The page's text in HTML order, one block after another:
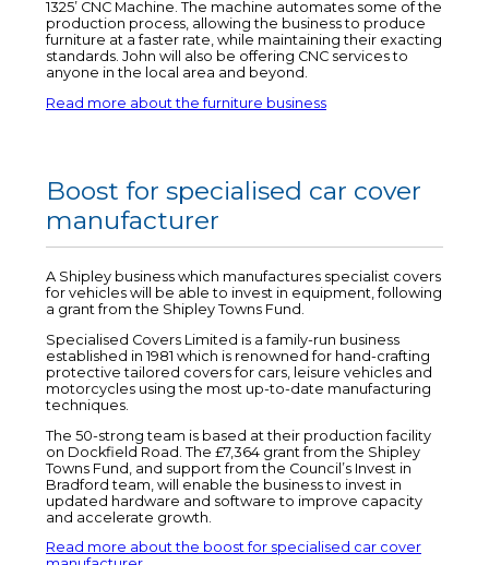
1325’ CNC Machine. The machine automates some of the
production process, allowing the business to produce
furniture at a faster rate, while maintaining their exacting
standards. John will also be offering CNC services to
anyone in the local area and beyond.
Read more about the furniture business
Boost for specialised car cover
manufacturer
A Shipley business which manufactures specialist covers
for vehicles will be able to invest in equipment, following
a grant from the Shipley Towns Fund.
Specialised Covers Limited is a family-run business
established in 1981 which is renowned for hand-crafting
protective tailored covers for cars, leisure vehicles and
motorcycles using the most up-to-date manufacturing
techniques.
The 50-strong team is based at their production facility
on Dockfield Road. The £7,364 grant from the Shipley
Towns Fund, and support from the Council’s Invest in
Bradford team, will enable the business to invest in
updated hardware and software to improve capacity
and accelerate growth.
Read more about the boost for specialised car cover